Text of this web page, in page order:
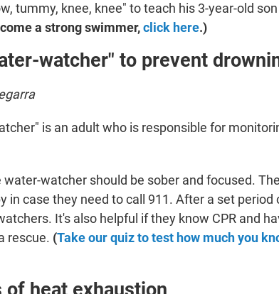
tummy, knee, knee" to teach his 3-year-old
a strong swimmer,click here.)
watcher" to prevent
is an adult who is responsible for
water-watcher should be sober and focused.
in case they need to call 911. After a set period
It's also helpful if they know CPR and
rescue. (Take our quiz to test how much you